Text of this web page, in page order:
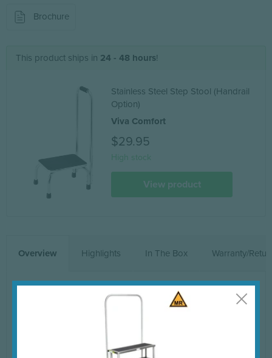
Brochure
This product ships in 24 - 48 hours!
Stainless Steel Step Stool (Handrail
Option)
Viva Comfort
$29.95
High stock
View product
Overview Highlights In The Box Warranty/
Height
Weight Capacity
, non-slip rubber tread on platforms and stool feet